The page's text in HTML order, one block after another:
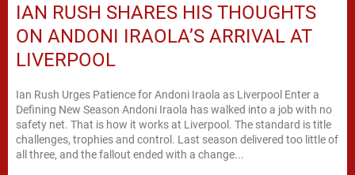
IAN RUSH SHARES HIS THOUGHTS
ON ANDONI IRAOLA’S ARRIVAL AT
LIVERPOOL
Ian Rush Urges Patience for Andoni Iraola as Liverpool Enter a
Defining New Season Andoni Iraola has walked into a job with no
safety net. That is how it works at Liverpool. The standard is title
challenges, trophies and control. Last season delivered too little of
all three, and the fallout ended with a change...